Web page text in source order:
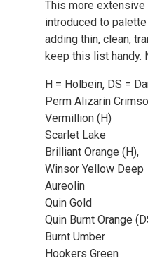
This more
introduced to
adding thin, clean,
keep this list handy.
H = Holbein, DS =
Perm Alizarin
Vermillion (H)
Scarlet Lake
Brilliant Orange (H),
Winsor Yellow Deep
Aureolin
Quin Gold
Quin Burnt Orange
Burnt Umber
Hookers Green